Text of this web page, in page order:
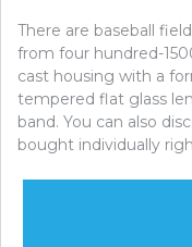
There are baseball
from four hundred-
cast housing with a
tempered flat glass
band. You can also
bought individually